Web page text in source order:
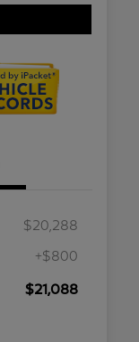
$20,288
+$800
$21,088